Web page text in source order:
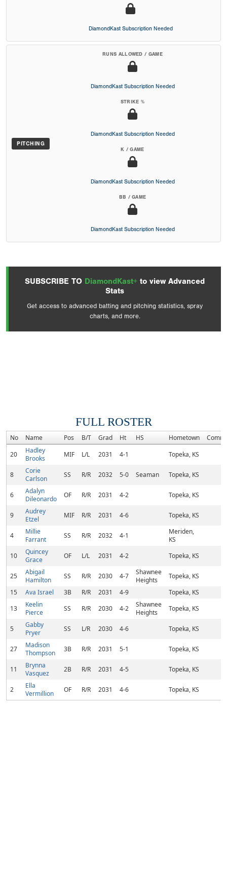
DiamondKast Subscription Needed
PITCHING
RUNS ALLOWED / GAME
DiamondKast Subscription Needed
STRIKE %
DiamondKast Subscription Needed
K / GAME
DiamondKast Subscription Needed
BB / GAME
DiamondKast Subscription Needed
SUBSCRIBE TO DiamondKast+ to view Advanced
Stats
Get access to advanced batting and pitching statistics, spray
charts, and more.
FULL ROSTER
No Name Pos B/T Grad Ht HS Hometown
20
Hadley
Brooks
MIF L/L 2031 4-1 Topeka, KS
8
Corie
Carlson
SS R/R 2032 5-0 Seaman Topeka, KS
6
Adalyn
Dileonardo
OF R/R 2031 4-2 Topeka, KS
9
Audrey
Etzel
MIF R/R 2031 4-6 Topeka, KS
4
Millie
Farrant
SS R/R 2032 4-1
Meriden,
KS
10
Quincey
Grace
OF L/L 2031 4-2 Topeka, KS
25
Abigail
Hamilton
SS R/R 2030 4-7
Shawnee
Heights
Topeka, KS
15
Ava Israel 3B R/R 2031 4-9
Topeka, KS
13
Keelin
Pierce
SS R/R 2030 4-2
Shawnee
Heights
Topeka, KS
5
Gabby
Pryer
SS L/R 2030 4-6 Topeka, KS
27
Madison
Thompson
3B R/R 2031 5-1 Topeka, KS
11
Brynna
Vasquez
2B R/R 2031 4-5 Topeka, KS
2
Ella
Vermillion
OF R/R 2031 4-6 Topeka, KS